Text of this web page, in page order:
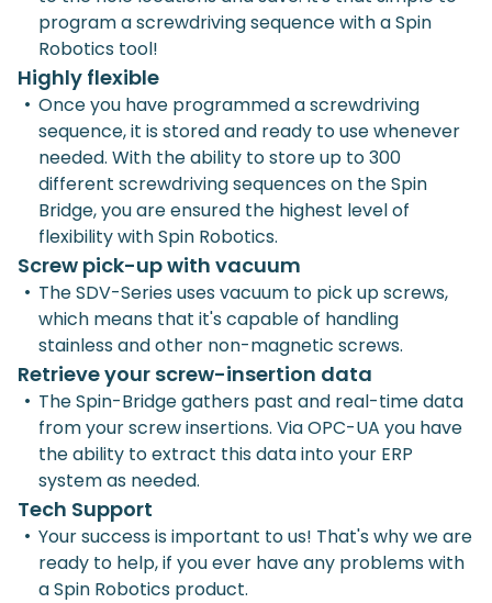
program a screwdriving sequence with a Spin
Robotics tool!
Highly flexible
• Once you have programmed a screwdriving
sequence, it is stored and ready to use whenever
needed. With the ability to store up to 300
different screwdriving sequences on the Spin
Bridge, you are ensured the highest level of
flexibility with Spin Robotics.
Screw pick-up with vacuum
• The SDV-Series uses vacuum to pick up screws,
which means that it's capable of handling
stainless and other non-magnetic screws.
Retrieve your screw-insertion data
• The Spin-Bridge gathers past and real-time data
from your screw insertions. Via OPC-UA you have
the ability to extract this data into your ERP
system as needed.
Tech Support
• Your success is important to us! That's why we are
ready to help, if you ever have any problems with
a Spin Robotics product.